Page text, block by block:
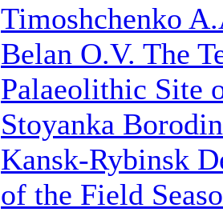
Timoshchenko
Belan O.V. The
Palaeolithic Site
Stoyanka
Kansk-Rybinsk
of the Field